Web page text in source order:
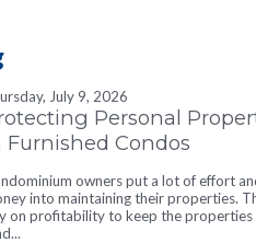
July 9, 2026
Personal
Furnished Condos
owners put a lot of effort
into maintaining their properties.
on profitability to keep the properties